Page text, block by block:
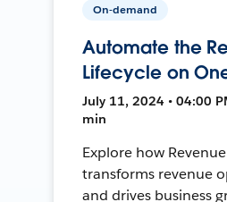
On-demand
Automate the
Lifecycle on
July 11, 2024 • 04:00
min
Explore how
transforms revenue
and drives business